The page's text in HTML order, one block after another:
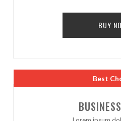
Be the first to hear about
discounts, and
BUY
Best